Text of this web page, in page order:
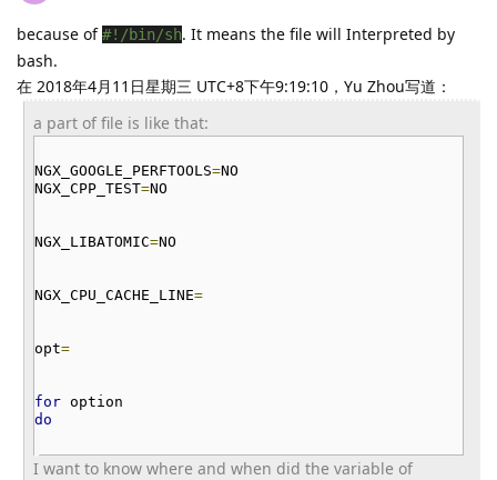
because of#!/bin/sh. It means the file will Interpreted by
bash.
在 2018年4月11日星期三 UTC+8下午9:19:10，Yu Zhou写道：
a part of file is like that:
NGX_GOOGLE_PERFTOOLS=NO
NGX_CPP_TEST=NO
NGX_LIBATOMIC=NO
NGX_CPU_CACHE_LINE=
opt=
for option
do
I want to know where and when did the variable of